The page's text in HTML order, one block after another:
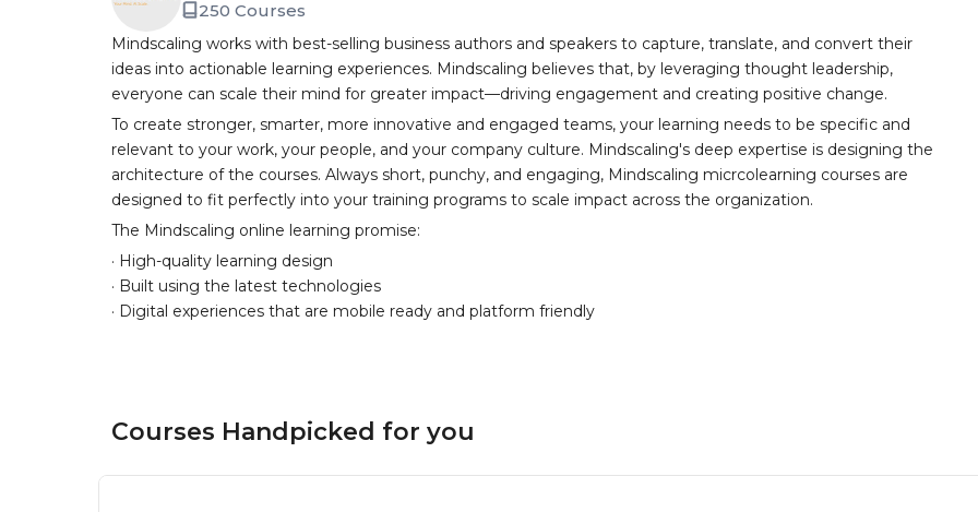
250 Courses
Mindscaling works with best-selling business authors and speakers to capture, translate, and convert their
ideas into actionable learning experiences. Mindscaling believes that, by leveraging thought leadership,
everyone can scale their mind for greater impact—driving engagement and creating positive change.
To create stronger, smarter, more innovative and engaged teams, your learning needs to be specific and
relevant to your work, your people, and your company culture. Mindscaling's deep expertise is designing the
architecture of the courses. Always short, punchy, and engaging, Mindscaling micrcolearning courses are
designed to fit perfectly into your training programs to scale impact across the organization.
The Mindscaling online learning promise:
· High-quality learning design
· Built using the latest technologies
· Digital experiences that are mobile ready and platform friendly
Courses Handpicked for you